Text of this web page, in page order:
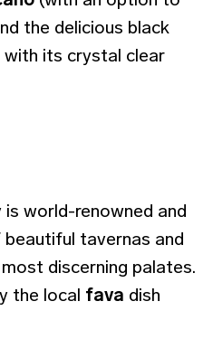
the delicious black
with its crystal clear
is world-renowned and
tavernas and
discerning palates.
the local fava dish